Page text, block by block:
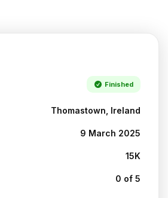
Finished
Thomastown, Ireland
9 March 2025
15K
0 of 5